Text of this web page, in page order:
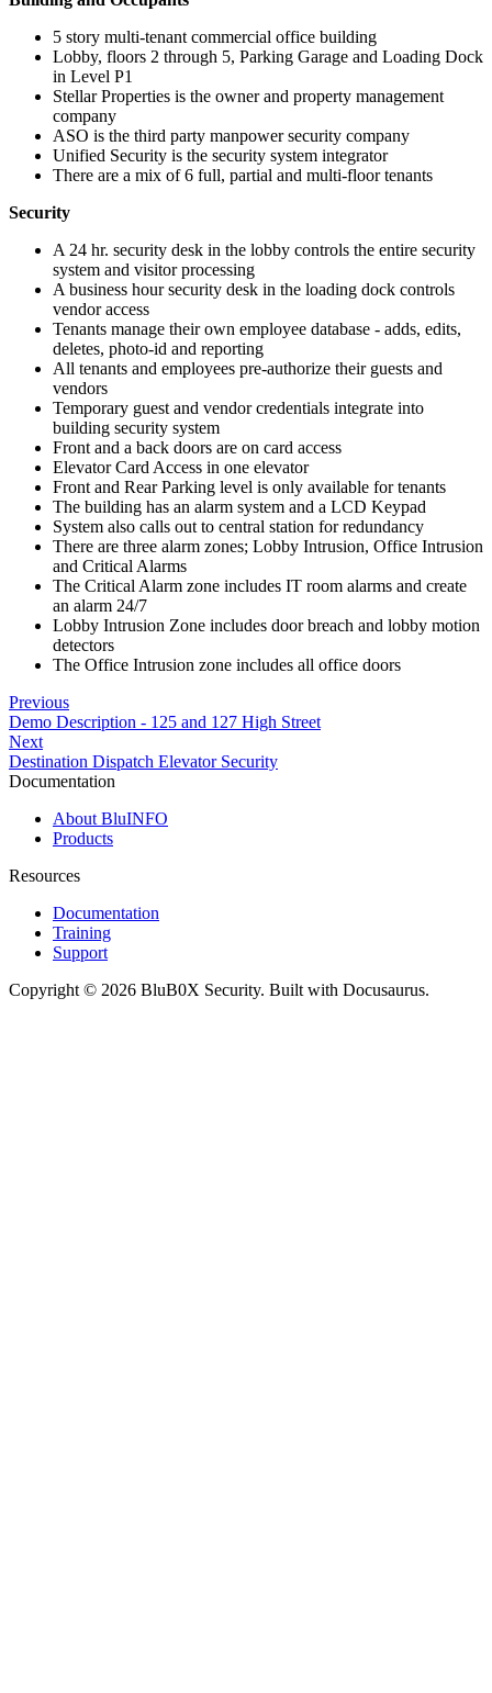
5 story multi-tenant commercial office building
Lobby, floors 2 through 5, Parking Garage and Loading Dock
in Level P1
Stellar Properties is the owner and property management
company
ASO is the third party manpower security company
Unified Security is the security system integrator
There are a mix of 6 full, partial and multi-floor tenants
Security
A 24 hr. security desk in the lobby controls the entire security
system and visitor processing
A business hour security desk in the loading dock controls
vendor access
Tenants manage their own employee database - adds, edits,
deletes, photo-id and reporting
All tenants and employees pre-authorize their guests and
vendors
Temporary guest and vendor credentials integrate into
building security system
Front and a back doors are on card access
Elevator Card Access in one elevator
Front and Rear Parking level is only available for tenants
The building has an alarm system and a LCD Keypad
System also calls out to central station for redundancy
There are three alarm zones; Lobby Intrusion, Office Intrusion
and Critical Alarms
The Critical Alarm zone includes IT room alarms and create
an alarm 24/7
Lobby Intrusion Zone includes door breach and lobby motion
detectors
The Office Intrusion zone includes all office doors
Previous
Demo Description - 125 and 127 High Street
Next
Destination Dispatch Elevator Security
Documentation
About BluINFO
Products
Resources
Documentation
Training
Support
Copyright © 2026 BluB0X Security. Built with Docusaurus.